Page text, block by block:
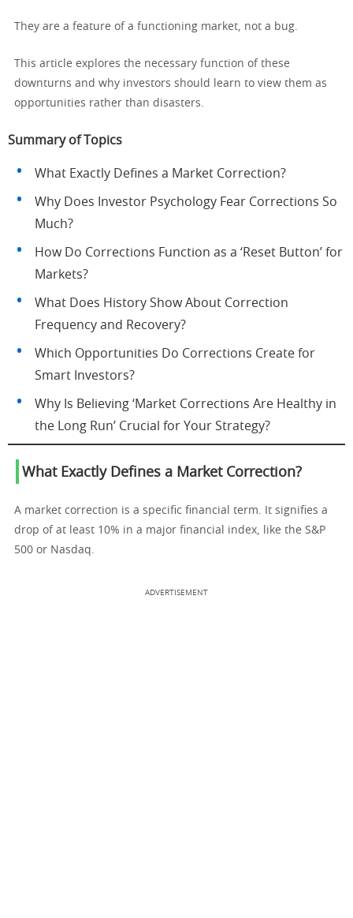
They are a feature of a functioning market, not a bug.
This article explores the necessary function of these
downturns and why investors should learn to view them as
opportunities rather than disasters.
Summary of Topics
What Exactly Defines a Market Correction?
Why Does Investor Psychology Fear Corrections So
Much?
How Do Corrections Function as a ‘Reset Button’ for
Markets?
What Does History Show About Correction
Frequency and Recovery?
Which Opportunities Do Corrections Create for
Smart Investors?
Why Is Believing ‘Market Corrections Are Healthy in
the Long Run’ Crucial for Your Strategy?
What Exactly Defines a Market Correction?
A market correction is a specific financial term. It signifies a
drop of at least 10% in a major financial index, like the S&P
500 or Nasdaq.
ADVERTISEMENT